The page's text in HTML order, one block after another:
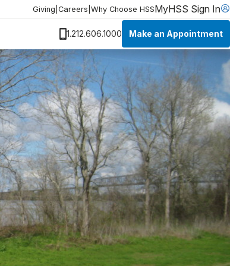
Giving Careers Why Choose HSSMyHSS Sign In
1.212.606.1000 Make an Appointment